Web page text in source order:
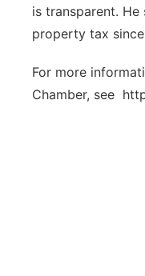
is transparent.
property tax
For more
Chamber, see